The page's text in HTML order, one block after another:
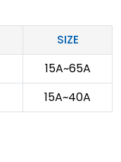
SIZE
15A~65A
15A~40A